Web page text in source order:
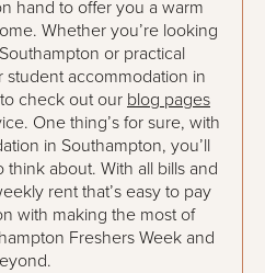
hand to offer you a warm
Whether you’re looking
or practical
student accommodation in
check out our blog pages
One thing’s for sure, with
in Southampton, you’ll
about. With all bills and
rent that’s easy to pay
with making the most of
Freshers Week and